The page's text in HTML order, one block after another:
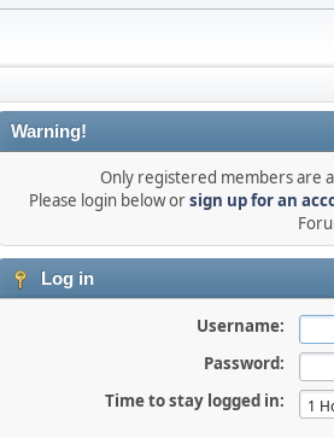
Warning!
Only registered members are
Please login below orsign up for an
Log in
Username:
Password:
Time to stay logged in: